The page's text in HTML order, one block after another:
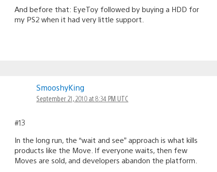
And before that: EyeToy followed by buying a HDD for
my PS2 when it had very little support.
SmooshyKing
September 21, 2010 at 8:34 PM UTC
#13
In the long run, the “wait and see” approach is what kills
products like the Move. If everyone waits, then few
Moves are sold, and developers abandon the platform.